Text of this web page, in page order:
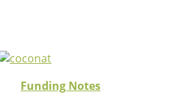
Funding Notes